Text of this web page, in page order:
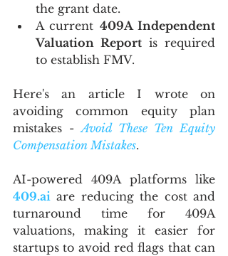
the grant date.
A current 409A Independent
Valuation Report is required
to establish FMV.
Here's an article I wrote on
avoiding common equity plan
mistakes - Avoid These Ten Equity
Compensation Mistakes.
409.ai are reducing the cost and
turnaround time for 409A
valuations, making it easier for
startups to avoid red flags that can